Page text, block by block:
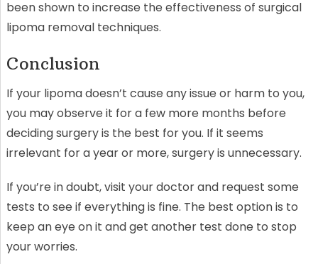
been shown to increase the effectiveness of surgical
lipoma removal techniques.
Conclusion
If your lipoma doesn’t cause any issue or harm to you,
you may observe it for a few more months before
deciding surgery is the best for you. If it seems
irrelevant for a year or more, surgery is unnecessary.
If you’re in doubt, visit your doctor and request some
tests to see if everything is fine. The best option is to
keep an eye on it and get another test done to stop
your worries.